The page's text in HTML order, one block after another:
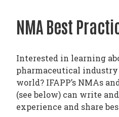
NMA Best
Interested in learning
pharmaceutical
world? IFAPP’s NMAs
(see below) can write
experience and share